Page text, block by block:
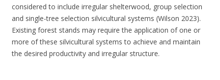
considered to include irregular shelterwood, group selection
and single-tree selection silvicultural systems (Wilson 2023).
Existing forest stands may require the application of one or
more of these silvicultural systems to achieve and maintain
the desired productivity and irregular structure.